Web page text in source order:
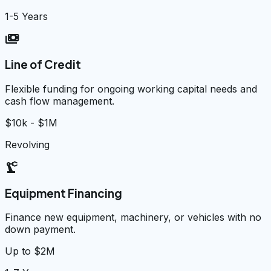
1-5 Years
payments
Line of Credit
Flexible funding for ongoing working capital needs and
cash flow management.
$10k - $1M
Revolving
precision_manufacturing
Equipment Financing
Finance new equipment, machinery, or vehicles with no
down payment.
Up to $2M